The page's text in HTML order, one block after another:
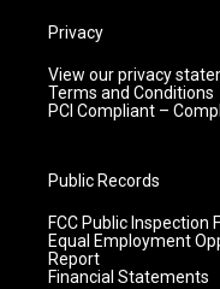
Privacy
View our privacy
Terms and Conditions
PCI Compliant –
Public Records
FCC Public Inspection
Equal Employment
Report
Financial Statements